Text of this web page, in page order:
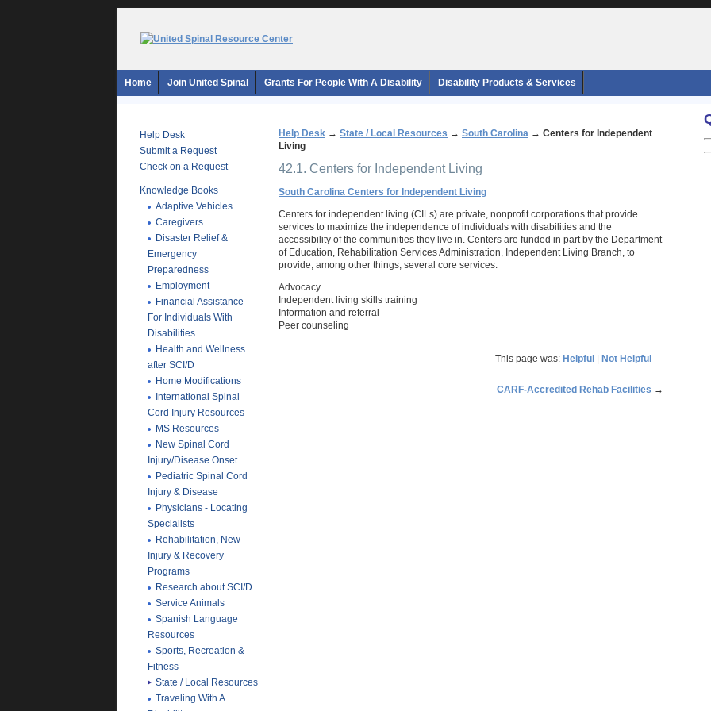
Home Join United Spinal Grants For People With A Disability Disability Products & Services
Help Desk
Submit a Request
Check on a Request
Knowledge Books
Adaptive Vehicles
Caregivers
Disaster Relief &
Emergency
Preparedness
Employment
Financial Assistance
For Individuals With
Disabilities
Health and Wellness
after SCI/D
Home Modifications
International Spinal
Cord Injury Resources
MS Resources
New Spinal Cord
Injury/Disease Onset
Pediatric Spinal Cord
Injury & Disease
Physicians - Locating
Specialists
Rehabilitation, New
Injury & Recovery
Programs
Research about SCI/D
Service Animals
Spanish Language
Resources
Sports, Recreation &
Fitness
State / Local Resources
Traveling With A
Help Desk → State / Local Resources → South Carolina → Centers for Independent
Living
42.1. Centers for Independent Living
South Carolina Centers for Independent Living
Centers for independent living (CILs) are private, nonprofit corporations that provide
services to maximize the independence of individuals with disabilities and the
accessibility of the communities they live in. Centers are funded in part by the Department
of Education, Rehabilitation Services Administration, Independent Living Branch, to
provide, among other things, several core services:
Advocacy
Independent living skills training
Information and referral
Peer counseling
This page was: Helpful Not Helpful
CARF-Accredited Rehab Facilities →